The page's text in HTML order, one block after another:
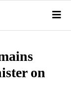
on